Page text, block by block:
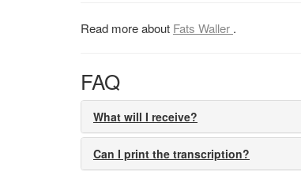
Read more about Fats Waller .
FAQ
What will I receive?
Can I print the transcription?